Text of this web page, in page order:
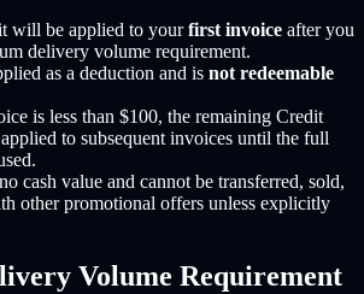
will be applied to yourfirst invoice after you
delivery volume requirement.
as a deduction and is not redeemable
is less than $100, the remaining Credit
to subsequent invoices until the full
cash value and cannot be transferred, sold,
other promotional offers unless explicitly
Volume Requirement